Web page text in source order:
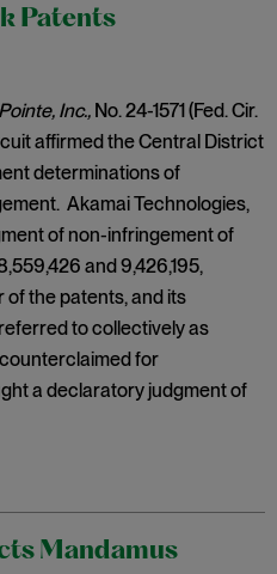
Patents
Inc., No. 24-1571 (Fed. Cir.
affirmed the Central District
determinations of
Akamai Technologies,
of non-infringement of
and 9,426,195,
of the patents, and its
to collectively as
for
a declaratory judgment of
Mandamus